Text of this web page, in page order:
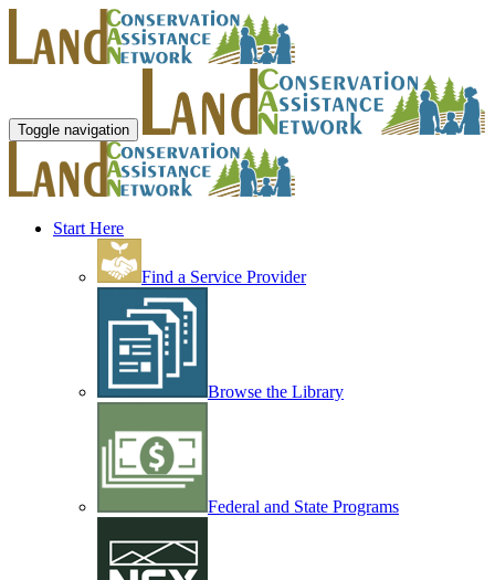
Toggle navigation
Start Here
Find a Service Provider
Browse the Library
Federal and State Programs